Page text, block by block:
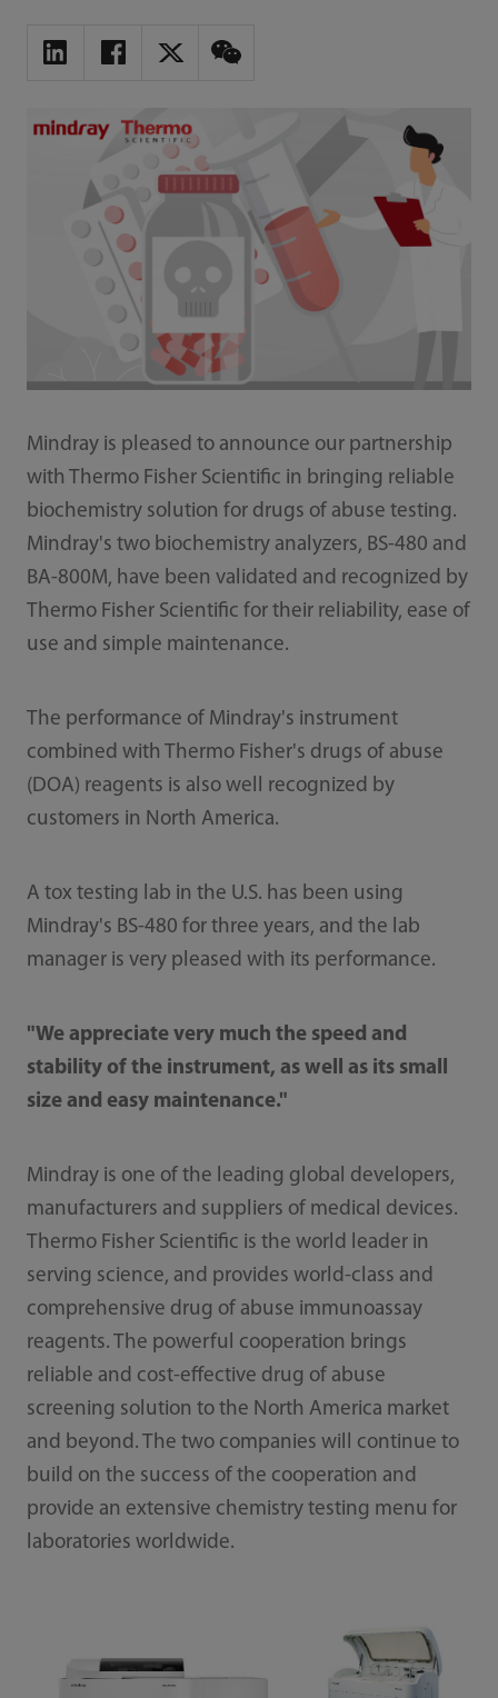
Mindray is pleased to announce our partnership
with Thermo Fisher Scientific in bringing reliable
biochemistry solution for drugs of abuse testing.
Mindray's two biochemistry analyzers, BS-480 and
BA-800M, have been validated and recognized by
Thermo Fisher Scientific for their reliability, ease of
use and simple maintenance.
The performance of Mindray's instrument
combined with Thermo Fisher's drugs of abuse
(DOA) reagents is also well recognized by
customers in North America.
A tox testing lab in the U.S. has been using
Mindray's BS-480 for three years, and the lab
manager is very pleased with its performance.
"We appreciate very much the speed and
stability of the instrument, as well as its small
size and easy maintenance."
Mindray is one of the leading global developers,
manufacturers and suppliers of medical devices.
Thermo Fisher Scientific is the world leader in
serving science, and provides world-class and
comprehensive drug of abuse immunoassay
reagents. The powerful cooperation brings
reliable and cost-effective drug of abuse
screening solution to the North America market
and beyond. The two companies will continue to
build on the success of the cooperation and
provide an extensive chemistry testing menu for
laboratories worldwide.